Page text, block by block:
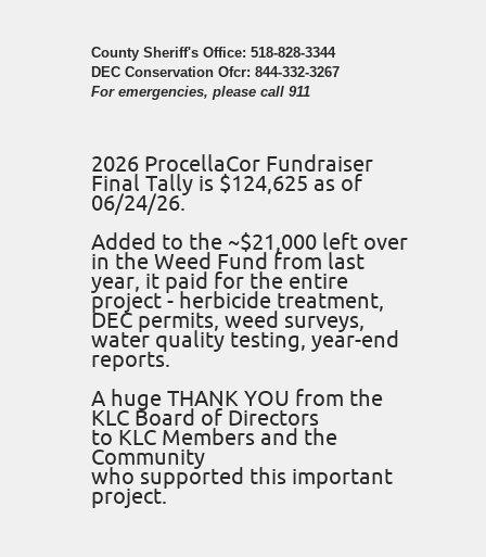
County Sheriff's Office: 518-828-3344
DEC Conservation Ofcr: 844-332-3267
For emergencies, please call 911
2026 ProcellaCor Fundraiser
Final Tally is $124,625 as of
06/24/26.
Added to the ~$21,000 left over
in the Weed Fund from last
year, it paid for the entire
project - herbicide treatment,
DEC permits, weed surveys,
water quality testing, year-end
reports.
A huge THANK YOU from the
KLC Board of Directors
to KLC Members and the
Community
who supported this important
project.